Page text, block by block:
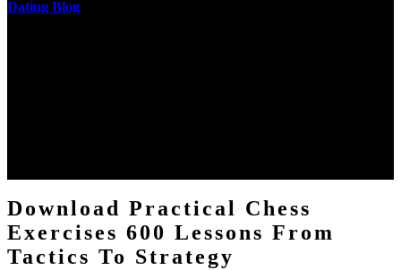
Dating Blog
Download Practical Chess
Exercises 600 Lessons From
Tactics To Strategy